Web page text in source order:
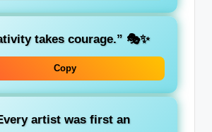
takes courage.” 🎭✨
Copy
artist was first an